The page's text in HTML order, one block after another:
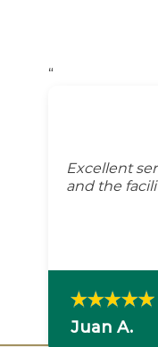
“
Excellent
and the
Juan A.